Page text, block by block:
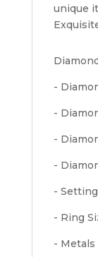
unique
-
-
-
-
-
- Ring
- Metals